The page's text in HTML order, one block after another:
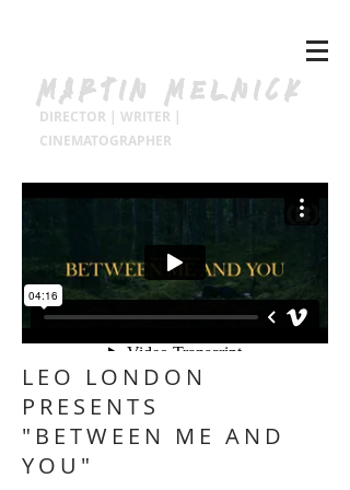
MARTIN MELNICK
DIRECTOR | WRITER |
CINEMATOGRAPHER
LEO LONDON
PRESENTS
"BETWEEN ME AND
YOU"